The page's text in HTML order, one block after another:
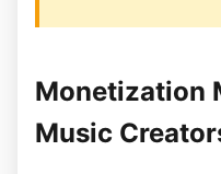
Monetization
Music